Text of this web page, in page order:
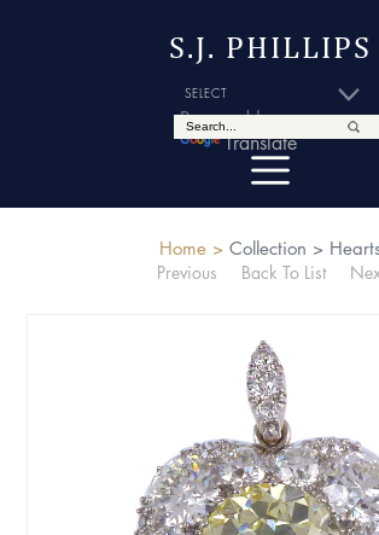
S.J. PHILLIPS
Powered by
Translate
Home > Collection >
Previous
Back To List